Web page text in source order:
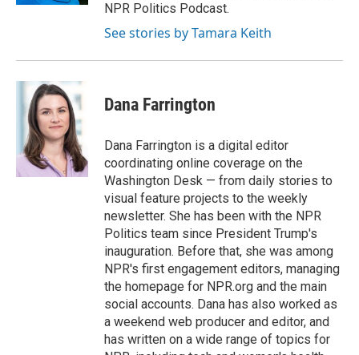
NPR Politics Podcast.
See stories by Tamara Keith
Dana Farrington
Dana Farrington is a digital editor
coordinating online coverage on the
Washington Desk — from daily stories to
visual feature projects to the weekly
newsletter. She has been with the NPR
Politics team since President Trump's
inauguration. Before that, she was among
NPR's first engagement editors, managing
the homepage for NPR.org and the main
social accounts. Dana has also worked as
a weekend web producer and editor, and
has written on a wide range of topics for